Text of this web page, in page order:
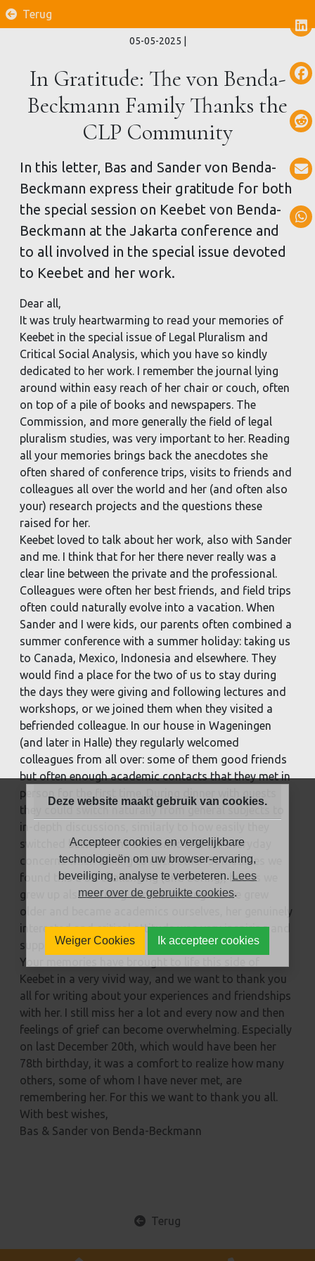
Terug
05-05-2025
In Gratitude: The von Benda-
Beckmann Family Thanks the
CLP Community
In this letter, Bas and Sander von Benda-
Beckmann express their gratitude for both
the special session on Keebet von Benda-
Beckmann at the Jakarta conference and
to all involved in the special issue devoted
to Keebet and her work.
Dear all,
It was truly heartwarming to read your memories of
Keebet in the special issue of Legal Pluralism and
Critical Social Analysis, which you have so kindly
dedicated to her work. I remember the journal lying
around within easy reach of her chair or couch, often
on top of a pile of books and newspapers. The
Commission, and more generally the field of legal
pluralism studies, was very important to her. Reading
all your memories brings back the anecdotes she
often shared of conference trips, visits to friends and
colleagues all over the world and her (and often also
your) research projects and the questions these
raised for her.
Keebet loved to talk about her work, also with Sander
and me. I think that for her there never really was a
clear line between the private and the professional.
Colleagues were often her best friends, and field trips
often could naturally evolve into a vacation. When
Sander and I were kids, our parents often combined a
summer conference with a summer holiday: taking us
to Canada, Mexico, Indonesia and elsewhere. They
would find a place for the two of us to stay during
the days they were giving and following lectures and
workshops, or we joined them when they visited a
befriended colleague. In our house in Wageningen
(and later in Halle) they regularly welcomed
colleagues from all over: some of them good friends
but often enough academic contacts that they met in
person for the first time. During dinner with guests
they could switch naturally from general subjects to
in-depth discussions, similarly to how easily they
switched between the academic and the everyday
concerns when talking to each other. Sometimes we
found this a bit challenging (and boring), but as we
grew up also exciting and interesting. As we grew
older and became academics ourselves, her genuinely
interested and critical attitude was very inspiring and
supportive.
Your memories have brought to life this side of
Keebet in a very vivid way, and we want to thank you
all for writing about your experiences and friendships
with her. I still miss her a lot and every now and then
feelings of grief can become overwhelming. Especially
on last December 20th, which would have been her
78th birthday, it was a comfort to realize how many
others, some of whom I have never met, are
remembering her. For this we want to thank you all.
With best wishes,
Bas & Sander von Benda-Beckmann
Terug
Deze website maakt gebruik van cookies.
Accepteer cookies en vergelijkbare
technologieën om uw browser-ervaring,
beveiliging, analyse te verbeteren. Lees
meer over de gebruikte cookies.
Weiger Cookies Ik accepteer cookies